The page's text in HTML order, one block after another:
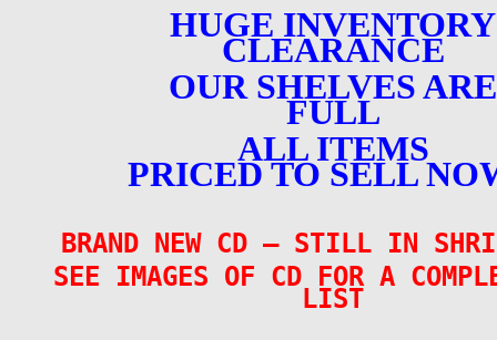
HUGE INVENTORY
CLEARANCE
OUR SHELVES ARE
FULL
ALL ITEMS
PRICED TO SELL
BRAND NEW CD – STILL IN
SEE IMAGES OF CD FOR A
LIST